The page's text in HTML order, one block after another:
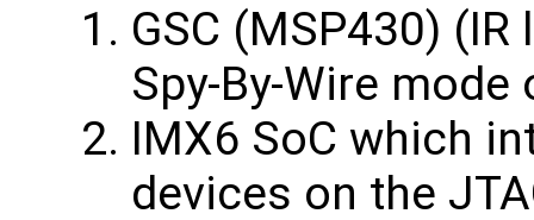
GSC (MSP430)
Spy-By-Wire
IMX6 SoC which
devices on the